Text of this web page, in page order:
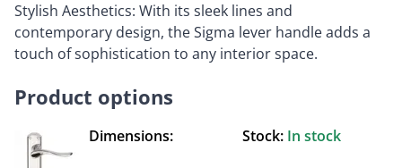
Stylish Aesthetics: With its sleek lines and
contemporary design, the Sigma lever handle adds a
touch of sophistication to any interior space.
Product options
Dimensions: Stock: In stock